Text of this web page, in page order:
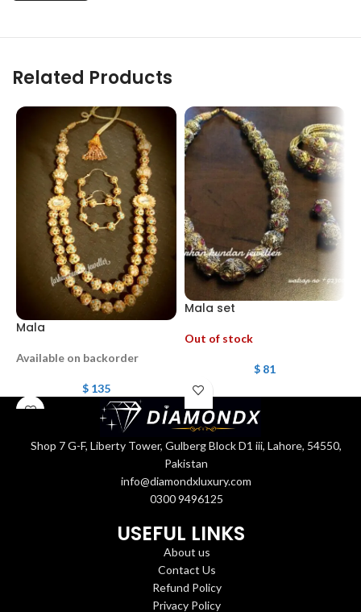
Related Products
Mala
Available on backorder
$135
Mala set
Out of stock
$81
Shop 7 G-F, Liberty Tower, Gulberg Block D1 iii, Lahore, 54550,
Pakistan
info@diamondxluxury.com
0300 9496125
USEFUL LINKS
About us
Contact Us
Refund Policy
Privacy Policy